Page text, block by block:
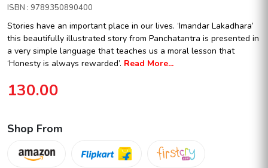
ISBN : 9789350890400
Stories have an important place in our lives. ‘Imandar Lakadhara’
this beautifully illustrated story from Panchatantra is presented in
a very simple language that teaches us a moral lesson that
‘Honesty is always rewarded’. Read More...
130.00
Shop From